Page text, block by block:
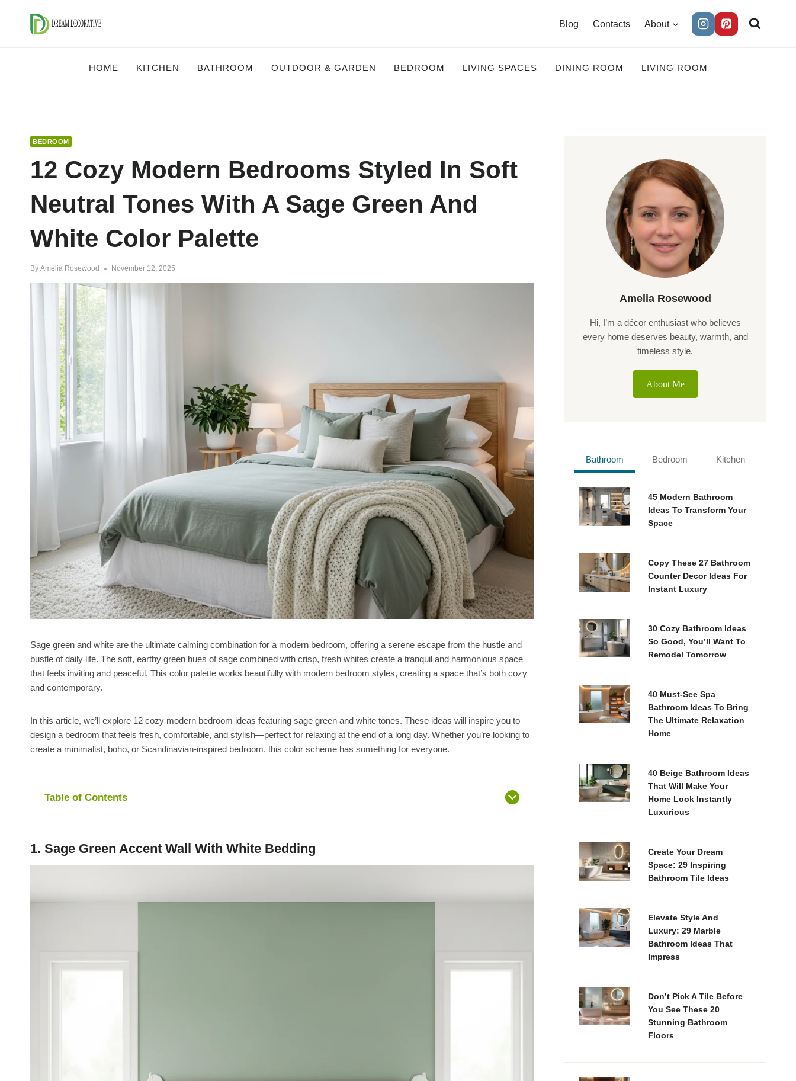
Blog Contacts About
HOME KITCHEN BATHROOM OUTDOOR & GARDEN BEDROOM LIVING SPACES DINING ROOM LIVING ROOM
BEDROOM
12 Cozy Modern Bedrooms Styled In Soft
Neutral Tones With A Sage Green And
White Color Palette
By Amelia Rosewood November 12, 2025
Sage green and white are the ultimate calming combination for a modern bedroom, offering a serene escape from the hustle and
bustle of daily life. The soft, earthy green hues of sage combined with crisp, fresh whites create a tranquil and harmonious space
that feels inviting and peaceful. This color palette works beautifully with modern bedroom styles, creating a space that’s both cozy
and contemporary.
In this article, we’ll explore 12 cozy modern bedroom ideas featuring sage green and white tones. These ideas will inspire you to
design a bedroom that feels fresh, comfortable, and stylish—perfect for relaxing at the end of a long day. Whether you’re looking to
create a minimalist, boho, or Scandinavian-inspired bedroom, this color scheme has something for everyone.
Table of Contents
1. Sage Green Accent Wall With White Bedding
Amelia Rosewood
Hi, I’m a décor enthusiast who believes
every home deserves beauty, warmth, and
timeless style.
About Me
Bathroom Bedroom Kitchen
45 Modern Bathroom
Ideas To Transform Your
Space
Copy These 27 Bathroom
Counter Decor Ideas For
Instant Luxury
30 Cozy Bathroom Ideas
So Good, You’ll Want To
Remodel Tomorrow
40 Must-See Spa
Bathroom Ideas To Bring
The Ultimate Relaxation
Home
40 Beige Bathroom Ideas
That Will Make Your
Home Look Instantly
Luxurious
Create Your Dream
Space: 29 Inspiring
Bathroom Tile Ideas
Elevate Style And
Luxury: 29 Marble
Bathroom Ideas That
Impress
Don’t Pick A Tile Before
You See These 20
Stunning Bathroom
Floors